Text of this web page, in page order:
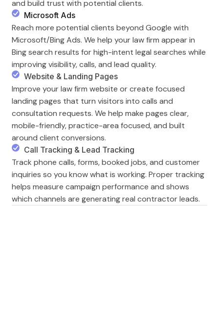
and build trust with potential clients.
Microsoft Ads
Reach more potential clients beyond Google with
Microsoft/Bing Ads. We help your law firm appear in
Bing search results for high-intent legal searches while
improving visibility, calls, and lead quality.
Website & Landing Pages
Improve your law firm website or create focused
landing pages that turn visitors into calls and
consultation requests. We help make pages clear,
mobile-friendly, practice-area focused, and built
around client conversions.
Call Tracking & Lead Tracking
Track phone calls, forms, booked jobs, and customer
inquiries so you know what is working. Proper tracking
helps measure campaign performance and shows
which channels are generating real contractor leads.